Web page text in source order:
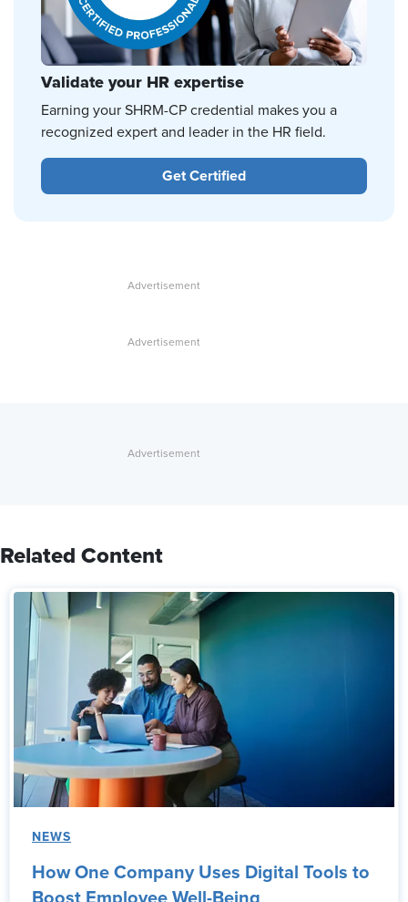
Validate your HR expertise
Earning your SHRM-CP credential makes you a
recognized expert and leader in the HR field.
Get Certified
Related Content
NEWS
How One Company Uses Digital Tools to